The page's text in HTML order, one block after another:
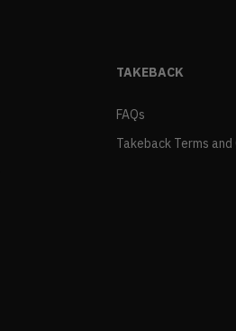
TAKEBACK
FAQs
Takeback Terms